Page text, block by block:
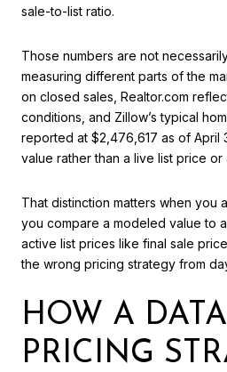
sale-to-list ratio.
Those numbers are not
measuring different parts of the
on closed sales, Realtor.com
conditions, and Zillow’s typical
reported at $2,476,617 as of April
value rather than a live list price or
That distinction matters when you
you compare a modeled value to
active list prices like final sale
the wrong pricing strategy from
HOW A
PRICING